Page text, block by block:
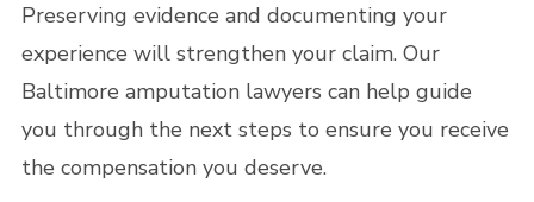
Preserving evidence and documenting your
experience will strengthen your claim. Our
Baltimore amputation lawyers can help guide
you through the next steps to ensure you receive
the compensation you deserve.